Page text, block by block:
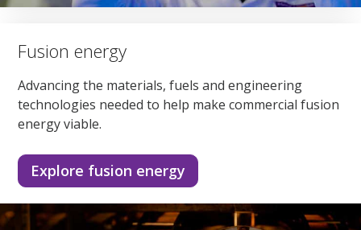
Fusion energy
Advancing the materials, fuels and engineering
technologies needed to help make commercial fusion
energy viable.
Explore fusion energy